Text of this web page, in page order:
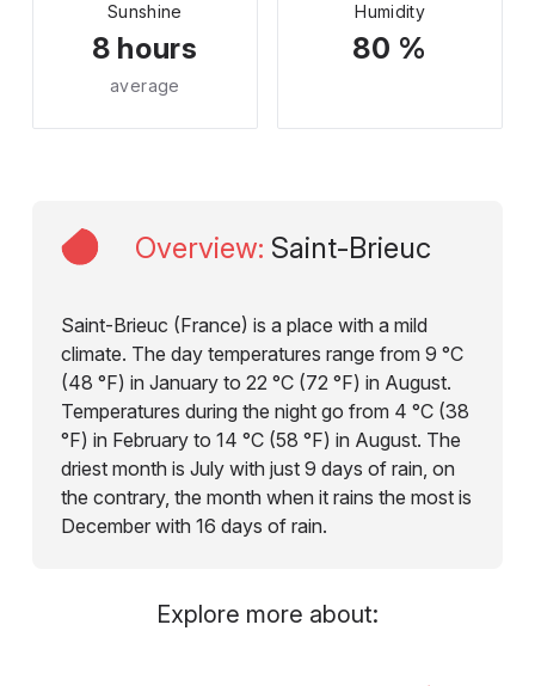
Sunshine
8 hours
average
Humidity
80 %
Overview: Saint-Brieuc
Saint-Brieuc (France) is a place with a mild
climate. The day temperatures range from 9 °C
(48 °F) in January to 22 °C (72 °F) in August.
Temperatures during the night go from 4 °C (38
°F) in February to 14 °C (58 °F) in August. The
driest month is July with just 9 days of rain, on
the contrary, the month when it rains the most is
December with 16 days of rain.
Explore more about: